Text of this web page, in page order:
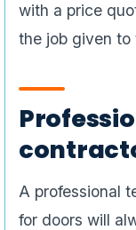
with a price
the job given to
A professional
for doors will